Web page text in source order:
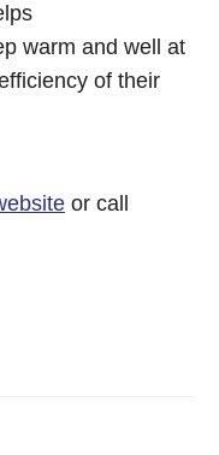
warm and well at
of their
or call